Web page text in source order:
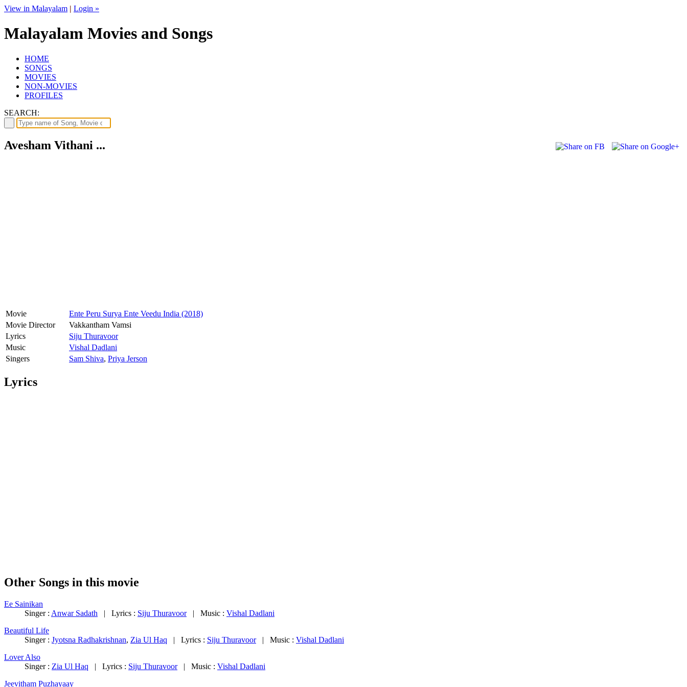
View in Malayalam | Login »
Malayalam Movies and Songs
HOME
SONGS
MOVIES
NON-MOVIES
PROFILES
SEARCH:
Avesham Vithani ...
Movie
Ente Peru Surya Ente Veedu India (2018)
Movie Director
Vakkantham Vamsi
Lyrics
Siju Thuravoor
Music
Vishal Dadlani
Singers
Sam Shiva, Priya Jerson
Lyrics
Other Songs in this movie
Ee Sainikan
Singer : Anwar Sadath | Lyrics : Siju Thuravoor| Music : Vishal Dadlani
Beautiful Life
Singer : Jyotsna Radhakrishnan, Zia Ul Haq | Lyrics : Siju Thuravoor| Music : Vishal Dadlani
Lover Also
Singer : Zia Ul Haq | Lyrics : Siju Thuravoor| Music : Vishal Dadlani
Jeevitham Puzhayaay